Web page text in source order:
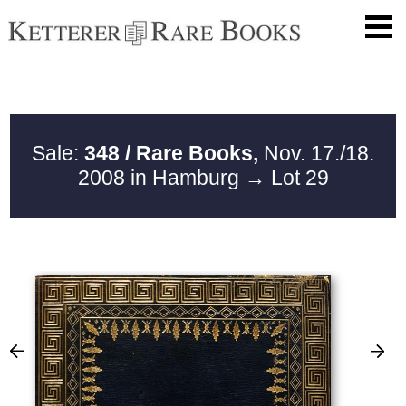
Sale: 348 / Rare Books, Nov. 17./18.
2008 in Hamburg → Lot 29